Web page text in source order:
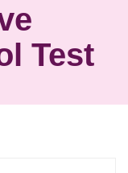
Test